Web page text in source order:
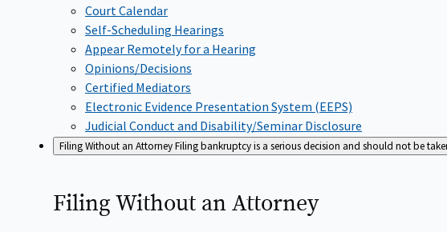
Court Calendar
Self-Scheduling Hearings
Appear Remotely for a Hearing
Opinions/Decisions
Certified Mediators
Electronic Evidence Presentation System (EEPS)
Judicial Conduct and Disability/Seminar Disclosure
Filing Without an AttorneyFiling bankruptcy is a serious decision and should not be
Filing Without anAttorney